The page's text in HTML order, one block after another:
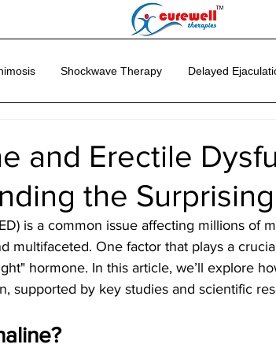
Shockwave Therapy Delayed
and Erectile
the
is a common issue affecting millions of
multifaceted. One factor that plays a
hormone. In this article, we’ll explore
supported by key studies and scientific